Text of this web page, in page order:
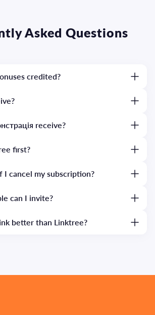
Asked Questions
credited?
receive?
first?
I cancel my subscription?
can I invite?
better than Linktree?